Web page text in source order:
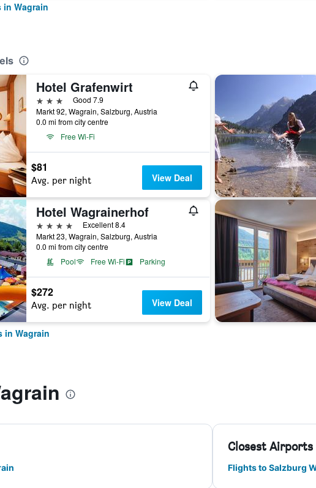
in Wagrain
Hotel Grafenwirt
3 stars
Good 7.9
Markt 92, Wagrain, Salzburg, Austria
0.0 mi from city centre
Free Wi-Fi
$81
Avg. per night View Deal
Hotel Wagrainerhof
4 stars
Excellent 8.4
Markt 23, Wagrain, Salzburg, Austria
0.0 mi from city centre
Pool
Free Wi-Fi Parking
$272
Avg. per night View Deal
in Wagrain
Closest Airports
Flights to Salzburg